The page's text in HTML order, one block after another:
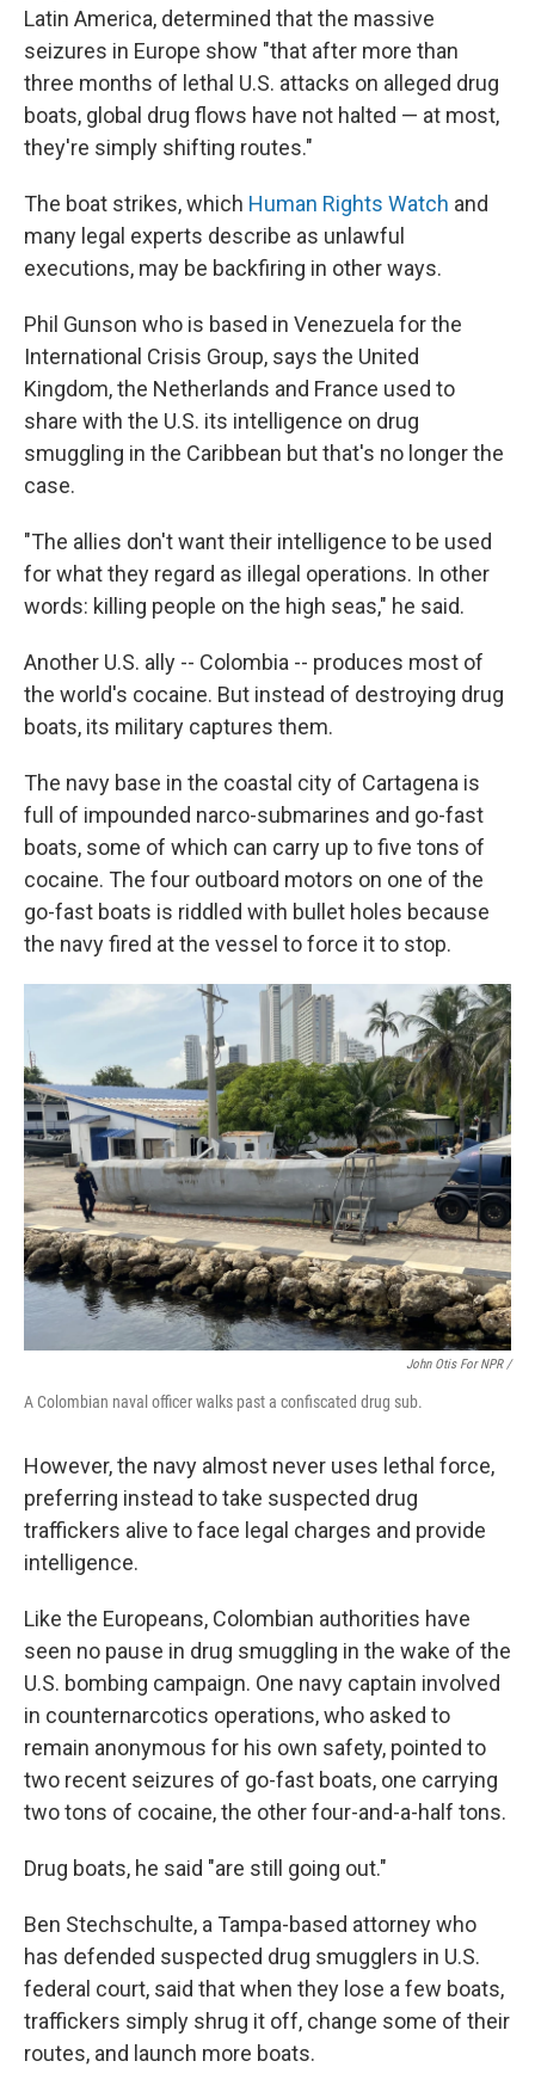
Latin America, determined that the massive
seizures in Europe show "that after more than
three months of lethal U.S. attacks on alleged drug
boats, global drug flows have not halted — at most,
they're simply shifting routes."
The boat strikes, which Human Rights Watch and
many legal experts describe as unlawful
executions, may be backfiring in other ways.
Phil Gunson who is based in Venezuela for the
International Crisis Group, says the United
Kingdom, the Netherlands and France used to
share with the U.S. its intelligence on drug
smuggling in the Caribbean but that's no longer the
case.
"The allies don't want their intelligence to be used
for what they regard as illegal operations. In other
words: killing people on the high seas," he said.
Another U.S. ally -- Colombia -- produces most of
the world's cocaine. But instead of destroying drug
boats, its military captures them.
The navy base in the coastal city of Cartagena is
full of impounded narco-submarines and go-fast
boats, some of which can carry up to five tons of
cocaine. The four outboard motors on one of the
go-fast boats is riddled with bullet holes because
the navy fired at the vessel to force it to stop.
John Otis For NPR /
A Colombian naval officer walks past a confiscated drug sub.
However, the navy almost never uses lethal force,
preferring instead to take suspected drug
traffickers alive to face legal charges and provide
intelligence.
Like the Europeans, Colombian authorities have
seen no pause in drug smuggling in the wake of the
U.S. bombing campaign. One navy captain involved
in counternarcotics operations, who asked to
remain anonymous for his own safety, pointed to
two recent seizures of go-fast boats, one carrying
two tons of cocaine, the other four-and-a-half tons.
Drug boats, he said "are still going out."
Ben Stechschulte, a Tampa-based attorney who
has defended suspected drug smugglers in U.S.
federal court, said that when they lose a few boats,
traffickers simply shrug it off, change some of their
routes, and launch more boats.